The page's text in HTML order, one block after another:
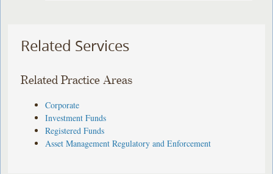
Related Services
Related Practice Areas
Corporate
Investment Funds
Registered Funds
Asset Management Regulatory and Enforcement